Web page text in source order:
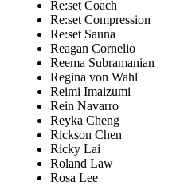
Re:set Coach
Re:set Compression
Re:set Sauna
Reagan Cornelio
Reema Subramanian
Regina von Wahl
Reimi Imaizumi
Rein Navarro
Reyka Cheng
Rickson Chen
Ricky Lai
Roland Law
Rosa Lee